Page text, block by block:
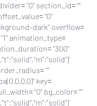
“0” section_id= “”
“0”
overflow=
“1” animation_type=
“300”
“”
key=
“0” bg_color= “”